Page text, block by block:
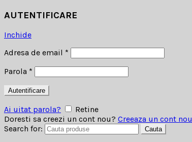
AUTENTIFICARE
Inchide
Adresa de email *
Parola *
Autentificare
Ai uitat parola?
Retine
Doresti sa creezi un cont nou? Creeaza un cont nou
Search for:
Cauta